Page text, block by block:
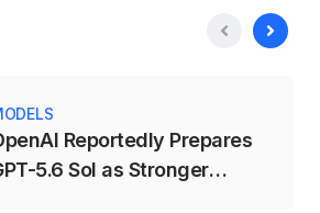
Reportedly Prepares
5.6 Sol as Stronger